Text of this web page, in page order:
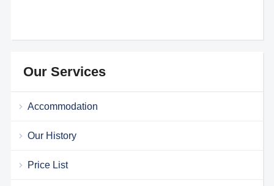
Our Services
Accommodation
Our History
Price List